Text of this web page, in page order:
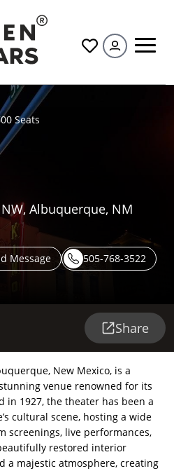
All
Seats
Albuquerque, NM
Message
505-768-3522
Share
New Mexico, is a
venue renowned for its
in 1927, the theater has been a
cultural scene, hosting a wide
screenings, live performances,
restored interior
a majestic atmosphere, creating